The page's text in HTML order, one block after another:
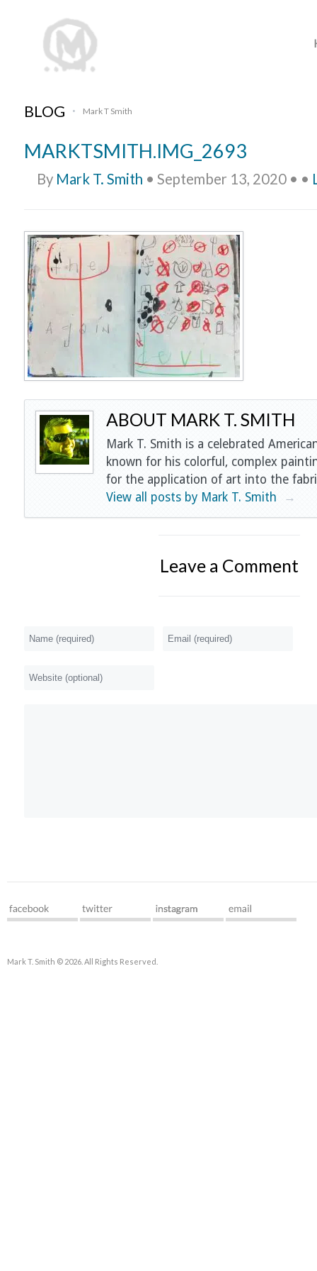
BLOG • Mark T Smith
MARKTSMITH.IMG_2693
By Mark T. Smith • September 13, 2020 • •
ABOUT MARK T. SMITH
Mark T. Smith is a celebrated
known for his colorful, complex
for the application of art into the
View all posts by Mark T. Smith
→
Leave a Comment
Mark T. Smith © 2026. All Rights Reserved.